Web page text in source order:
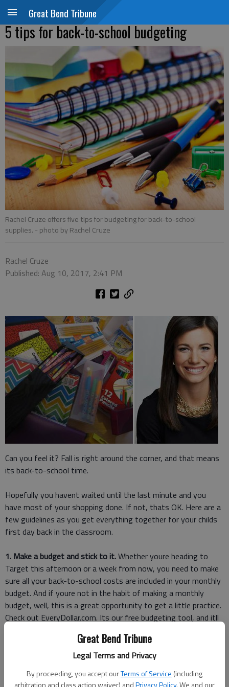
Great Bend Tribune
Legal Terms and Privacy
By proceeding, you accept ourTerms of Service (including
arbitration and class action waiver) andPrivacy Policy. We and our
Great Bend Tribune
5 tips for back-to-school budgeting
Rachel Cruze offers five tips for budgeting for back-to-school
supplies. - photo by Rachel Cruze
Rachel Cruze
Published: Aug 10, 2017, 2:41 PM
Can you feel it? Fall is right around the corner, and that means
its back-to-school time.
Hopefully you havent waited until the last minute and you
have most of your shopping done. If not, thats OK. Here are a
few guidelines as you get everything together for your childs
first day back in the classroom.
1. Make a budget and stick to it.Whether youre heading to
Target this afternoon or a week from now, you need to make
sure all your back-to-school costs are included in your monthly
budget. And if youre not in the habit of making a monthly
budget, well, this is a great opportunity to get a little practice.
Check out EveryDollar.com. Its our free budgeting tool, and itll
2. Focus on needs, not wants.Your 8-year-old might want the
they need it especially if its $20 more than a basic backpack. Im